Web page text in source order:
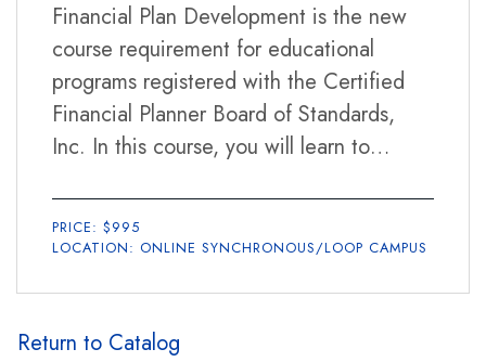
Financial Plan Development is the new
course requirement for educational
programs registered with the Certified
Financial Planner Board of Standards,
Inc. In this course, you will learn to
planning topics learned from the previous
five courses in the program, and apply
financial plan and an oral presentation.
PRICE: $995
LOCATION: ONLINE SYNCHRONOUS/LOOP CAMPUS
Return to Catalog